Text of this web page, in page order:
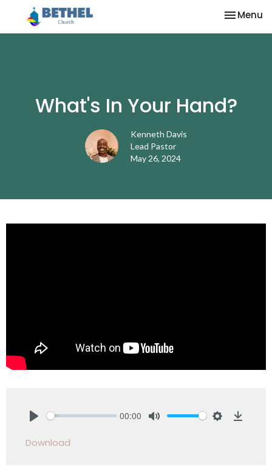
Toggle
Menu
What's In Your Hand?
Kenneth Davis
Lead Pastor
May 26, 2024
00:00
Download